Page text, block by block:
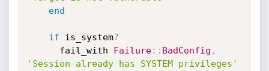
end
if is_system?
      fail_with
Failure: : BadConfig ,
'Session already has SYSTEM privileges'